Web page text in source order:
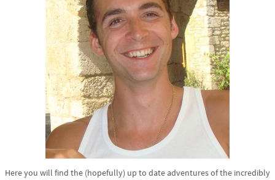
Here you will find the (hopefully) up to date adventures of the incredibly